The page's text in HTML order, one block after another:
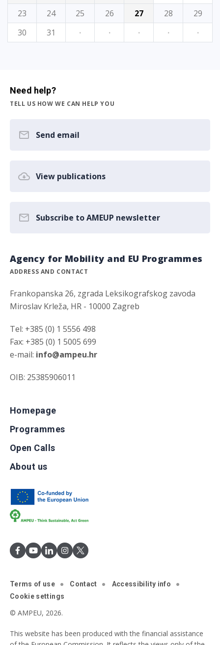
23
24 25 26 27 28
29
30
31 · · · · ·
Need help?
TELL US HOW WE CAN HELP YOU
Send email
View publications
Subscribe to AMEUP newsletter
Agency for Mobility and EU Programmes
ADDRESS AND CONTACT
Frankopanska 26, zgrada Leksikografskog zavoda
Miroslav Krleža, HR - 10000 Zagreb
Tel: +385 (0) 1 5556 498
Fax: +385 (0) 1 5005 699
e-mail: info@ampeu.hr
OIB: 25385906011
Homepage
Programmes
Open Calls
About us
Terms of use Contact
Accessibility info
Cookie settings
© AMPEU, 2026.
This website has been produced with the financial assistance